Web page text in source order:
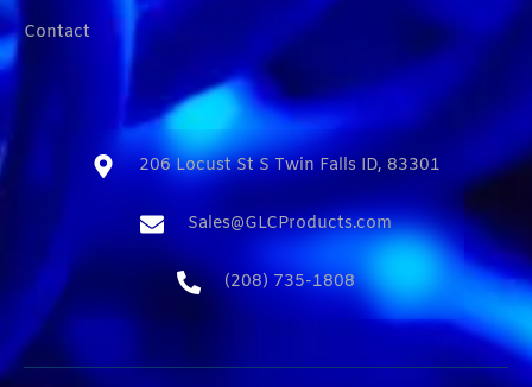
Contact
206 Locust St S Twin Falls ID, 83301​
Sales@GLCProducts.com​
(208) 735-1808​